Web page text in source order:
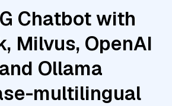
Chatbot with
Milvus, OpenAI
Ollama
multilingual